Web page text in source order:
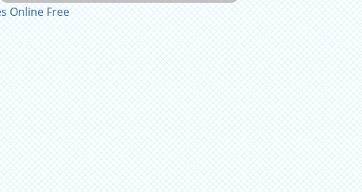
of Shubh Dhanteras 2023 Celebration With Company
Name. Make Dhanteras Wishes Name Pics Online
For Free and Download it to Mobile, PC, Computer
or Cell Phone and Share it With Your Friends on
Facebook, Twitter, Instagram, Pintrest or Snapchat.
Get Your Name on Beautuful Diwali Week Wishes
Greeting Cards.